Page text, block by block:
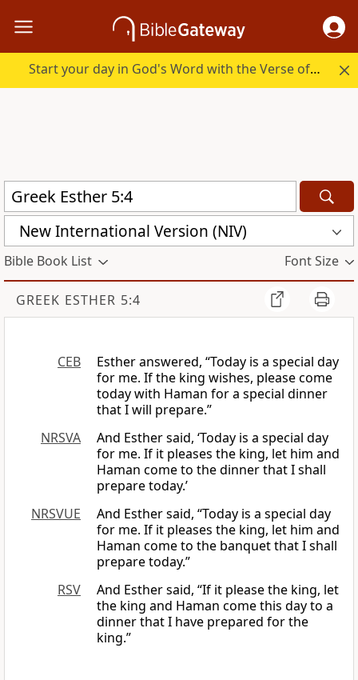
Start your day in God's Word with the Verse of the Day.
New International Version (NIV)
Bible Book List Font Size
GREEK ESTHER 5:4
CEB
Esther answered, “Today is a special day
for me. If the king wishes, please come
today with Haman for a special dinner
that I will prepare.”
NRSVA
And Esther said, ‘Today is a special day
for me. If it pleases the king, let him and
Haman come to the dinner that I shall
prepare today.’
NRSVUE
And Esther said, “Today is a special day
for me. If it pleases the king, let him and
Haman come to the banquet that I shall
prepare today.”
RSV
And Esther said, “If it please the king, let
the king and Haman come this day to a
dinner that I have prepared for the
king.”